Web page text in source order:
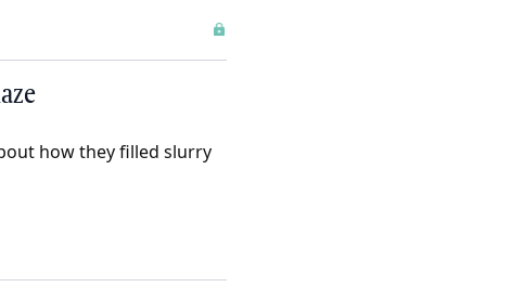
how they filled slurry